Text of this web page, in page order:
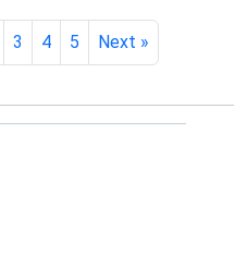
3 4 5 Next »